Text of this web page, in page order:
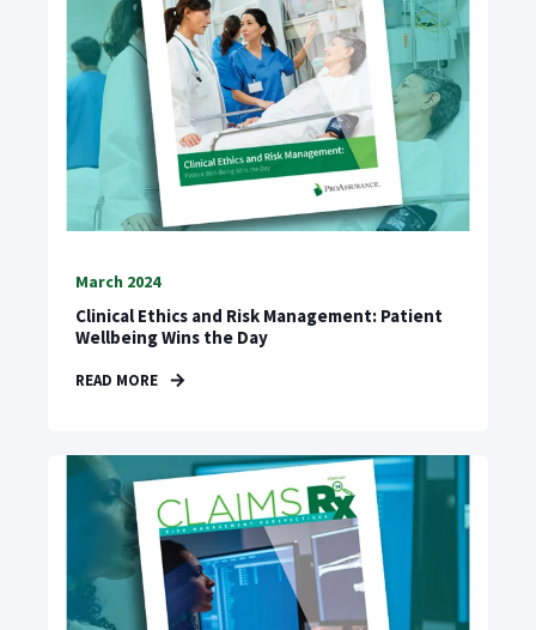
March 2024
Clinical Ethics and Risk Management: Patient
Wellbeing Wins the Day
READ MORE